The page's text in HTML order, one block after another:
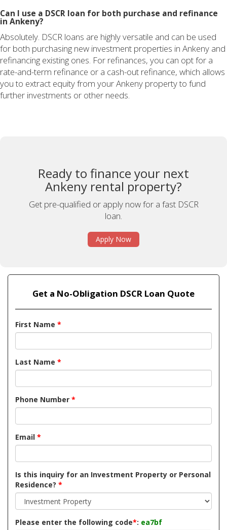
Can I use a DSCR loan for both purchase and refinance
in Ankeny?
Absolutely. DSCR loans are highly versatile and can be used
for both purchasing new investment properties in Ankeny and
refinancing existing ones. For refinances, you can opt for a
rate-and-term refinance or a cash-out refinance, which allows
you to extract equity from your Ankeny property to fund
further investments or other needs.
Ready to finance your next
Ankeny rental property?
Get pre-qualified or apply now for a fast DSCR
loan.
Apply Now
Get a No-Obligation DSCR Loan Quote
First Name *
Last Name *
Phone Number *
Email *
Is this inquiry for an Investment Property or Personal
Residence? *
Please enter the following code*: ea7bf